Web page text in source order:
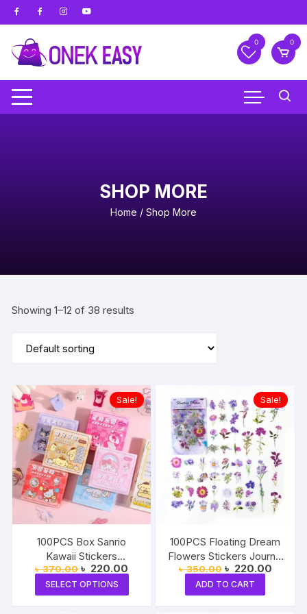
Skip
to
content
0 0
SHOP MORE
Home / Shop More
Showing 1–12 of 38 results
Sale!
100PCS Box Sanrio
Kawaii Stickers
Mymelody Kuromi Cute
Anime Cartoon
Decoration
৳370.00 Original
price
was:
৳ 370.00.
৳ 220.00
price
৳ 220.00.
SELECT OPTIONS
product
Sale!
100PCS Floating Dream
Flowers Stickers Journal
Decorative Crafts
৳350.00 Original
price
was:
৳ 350.00.
৳ 220.00Current
ADD TO CART